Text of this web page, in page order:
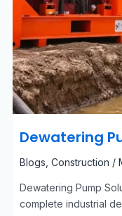
Dewatering
Blogs, Construction /
Dewatering Pump
complete industrial